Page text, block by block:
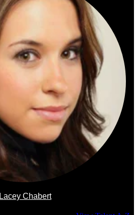
Lacey Chabert